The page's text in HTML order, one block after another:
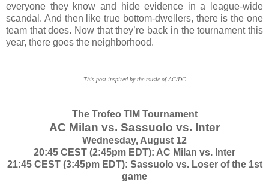
everyone they know and hide evidence in a league-wide
scandal. And then like true bottom-dwellers, there is the one
team that does. Now that they’re back in the tournament this
year, there goes the neighborhood.
This post inspired by the music of AC/DC
The Trofeo TIM Tournament
AC Milan vs. Sassuolo vs. Inter
Wednesday, August 12
20:45 CEST (2:45pm EDT): AC Milan vs. Inter
21:45 CEST (3:45pm EDT): Sassuolo vs. Loser of the 1st
game